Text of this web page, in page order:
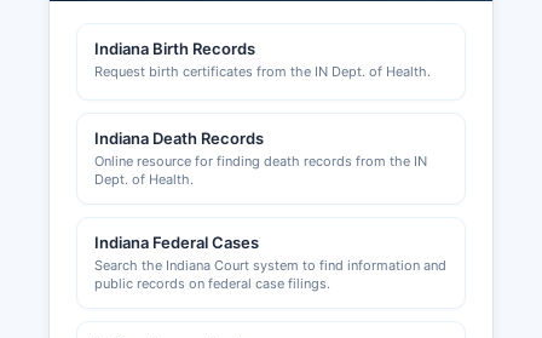
112 West Jefferson Street, Plymouth, IN 46563,
handles building permits, electrical permits,
construction projects within Marshall County
jurisdiction. Municipalities maintain their own
building departments for projects within city
Indiana Department of Revenue, not at Marshall
County level.
Indiana Birth Records
Request birth certificates from the IN Dept. of Health.
Indiana Death Records
Online resource for finding death records from the IN
Dept. of Health.
Indiana Federal Cases
Search the Indiana Court system to find information and
public records on federal case filings.